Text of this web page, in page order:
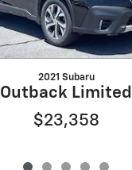
2021 Subaru
Outback Limited
$23,358